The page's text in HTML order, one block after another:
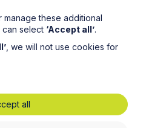
Howes Percival's Corporate
these additional
select ‘Accept all’.
, we will not use cookies for
all